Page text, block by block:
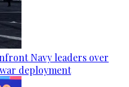
Navy leaders over
deployment